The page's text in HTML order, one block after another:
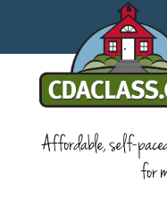
Affordable, self-
for